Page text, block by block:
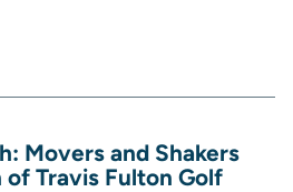
Movers and Shakers
Travis Fulton Golf